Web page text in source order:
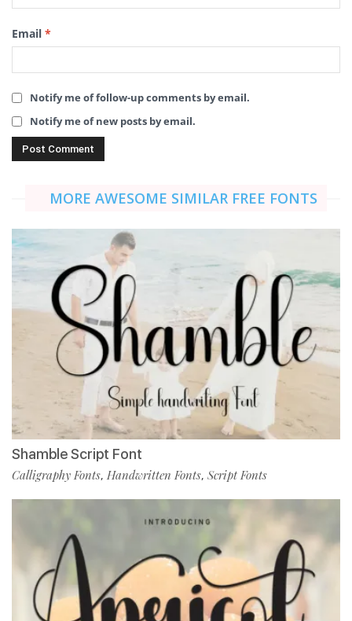
Email *
Notify me of follow-up comments by email.
Notify me of new posts by email.
MORE AWESOME SIMILAR FREE FONTS
Shamble Script Font
Calligraphy Fonts, Handwritten Fonts, Script Fonts